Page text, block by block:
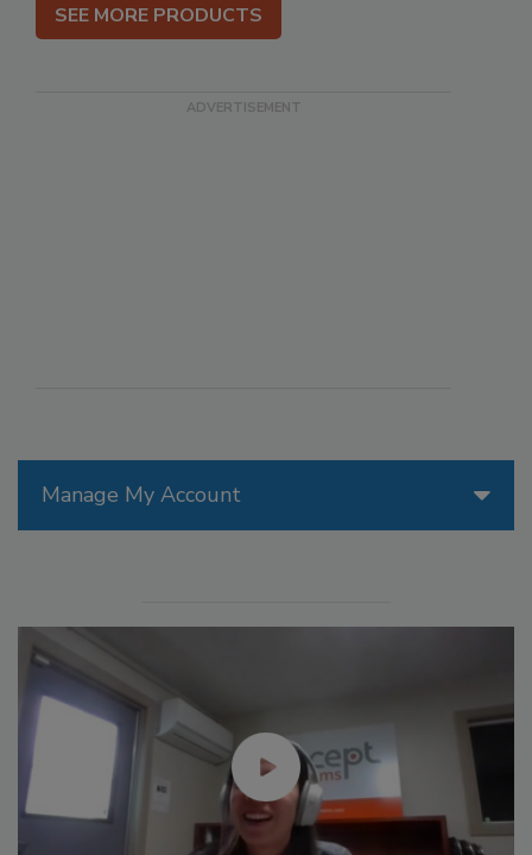
Manage My Account
SEE MORE PRODUCTS